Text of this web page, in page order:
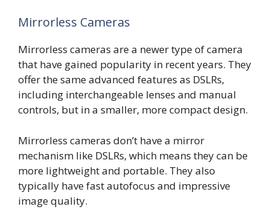
Mirrorless Cameras
Mirrorless cameras are a newer type of camera
that have gained popularity in recent years. They
offer the same advanced features as DSLRs,
including interchangeable lenses and manual
controls, but in a smaller, more compact design.
Mirrorless cameras don’t have a mirror
mechanism like DSLRs, which means they can be
more lightweight and portable. They also
typically have fast autofocus and impressive
image quality.